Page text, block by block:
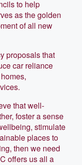
to help
as the golden
of all new
proposals that
car reliance
that well-
foster a sense
stimulate
places to
then we need
offers us all a